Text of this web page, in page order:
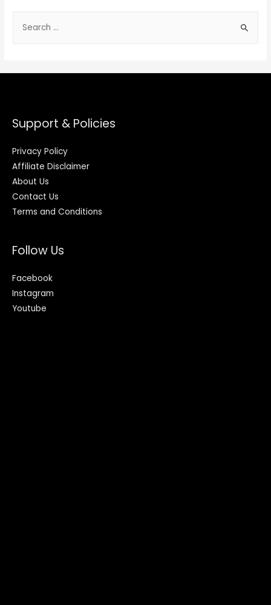
Support & Policies
Privacy Policy
Affiliate Disclaimer
About Us
Contact Us
Terms and Conditions
Follow Us
Facebook
Instagram
Youtube